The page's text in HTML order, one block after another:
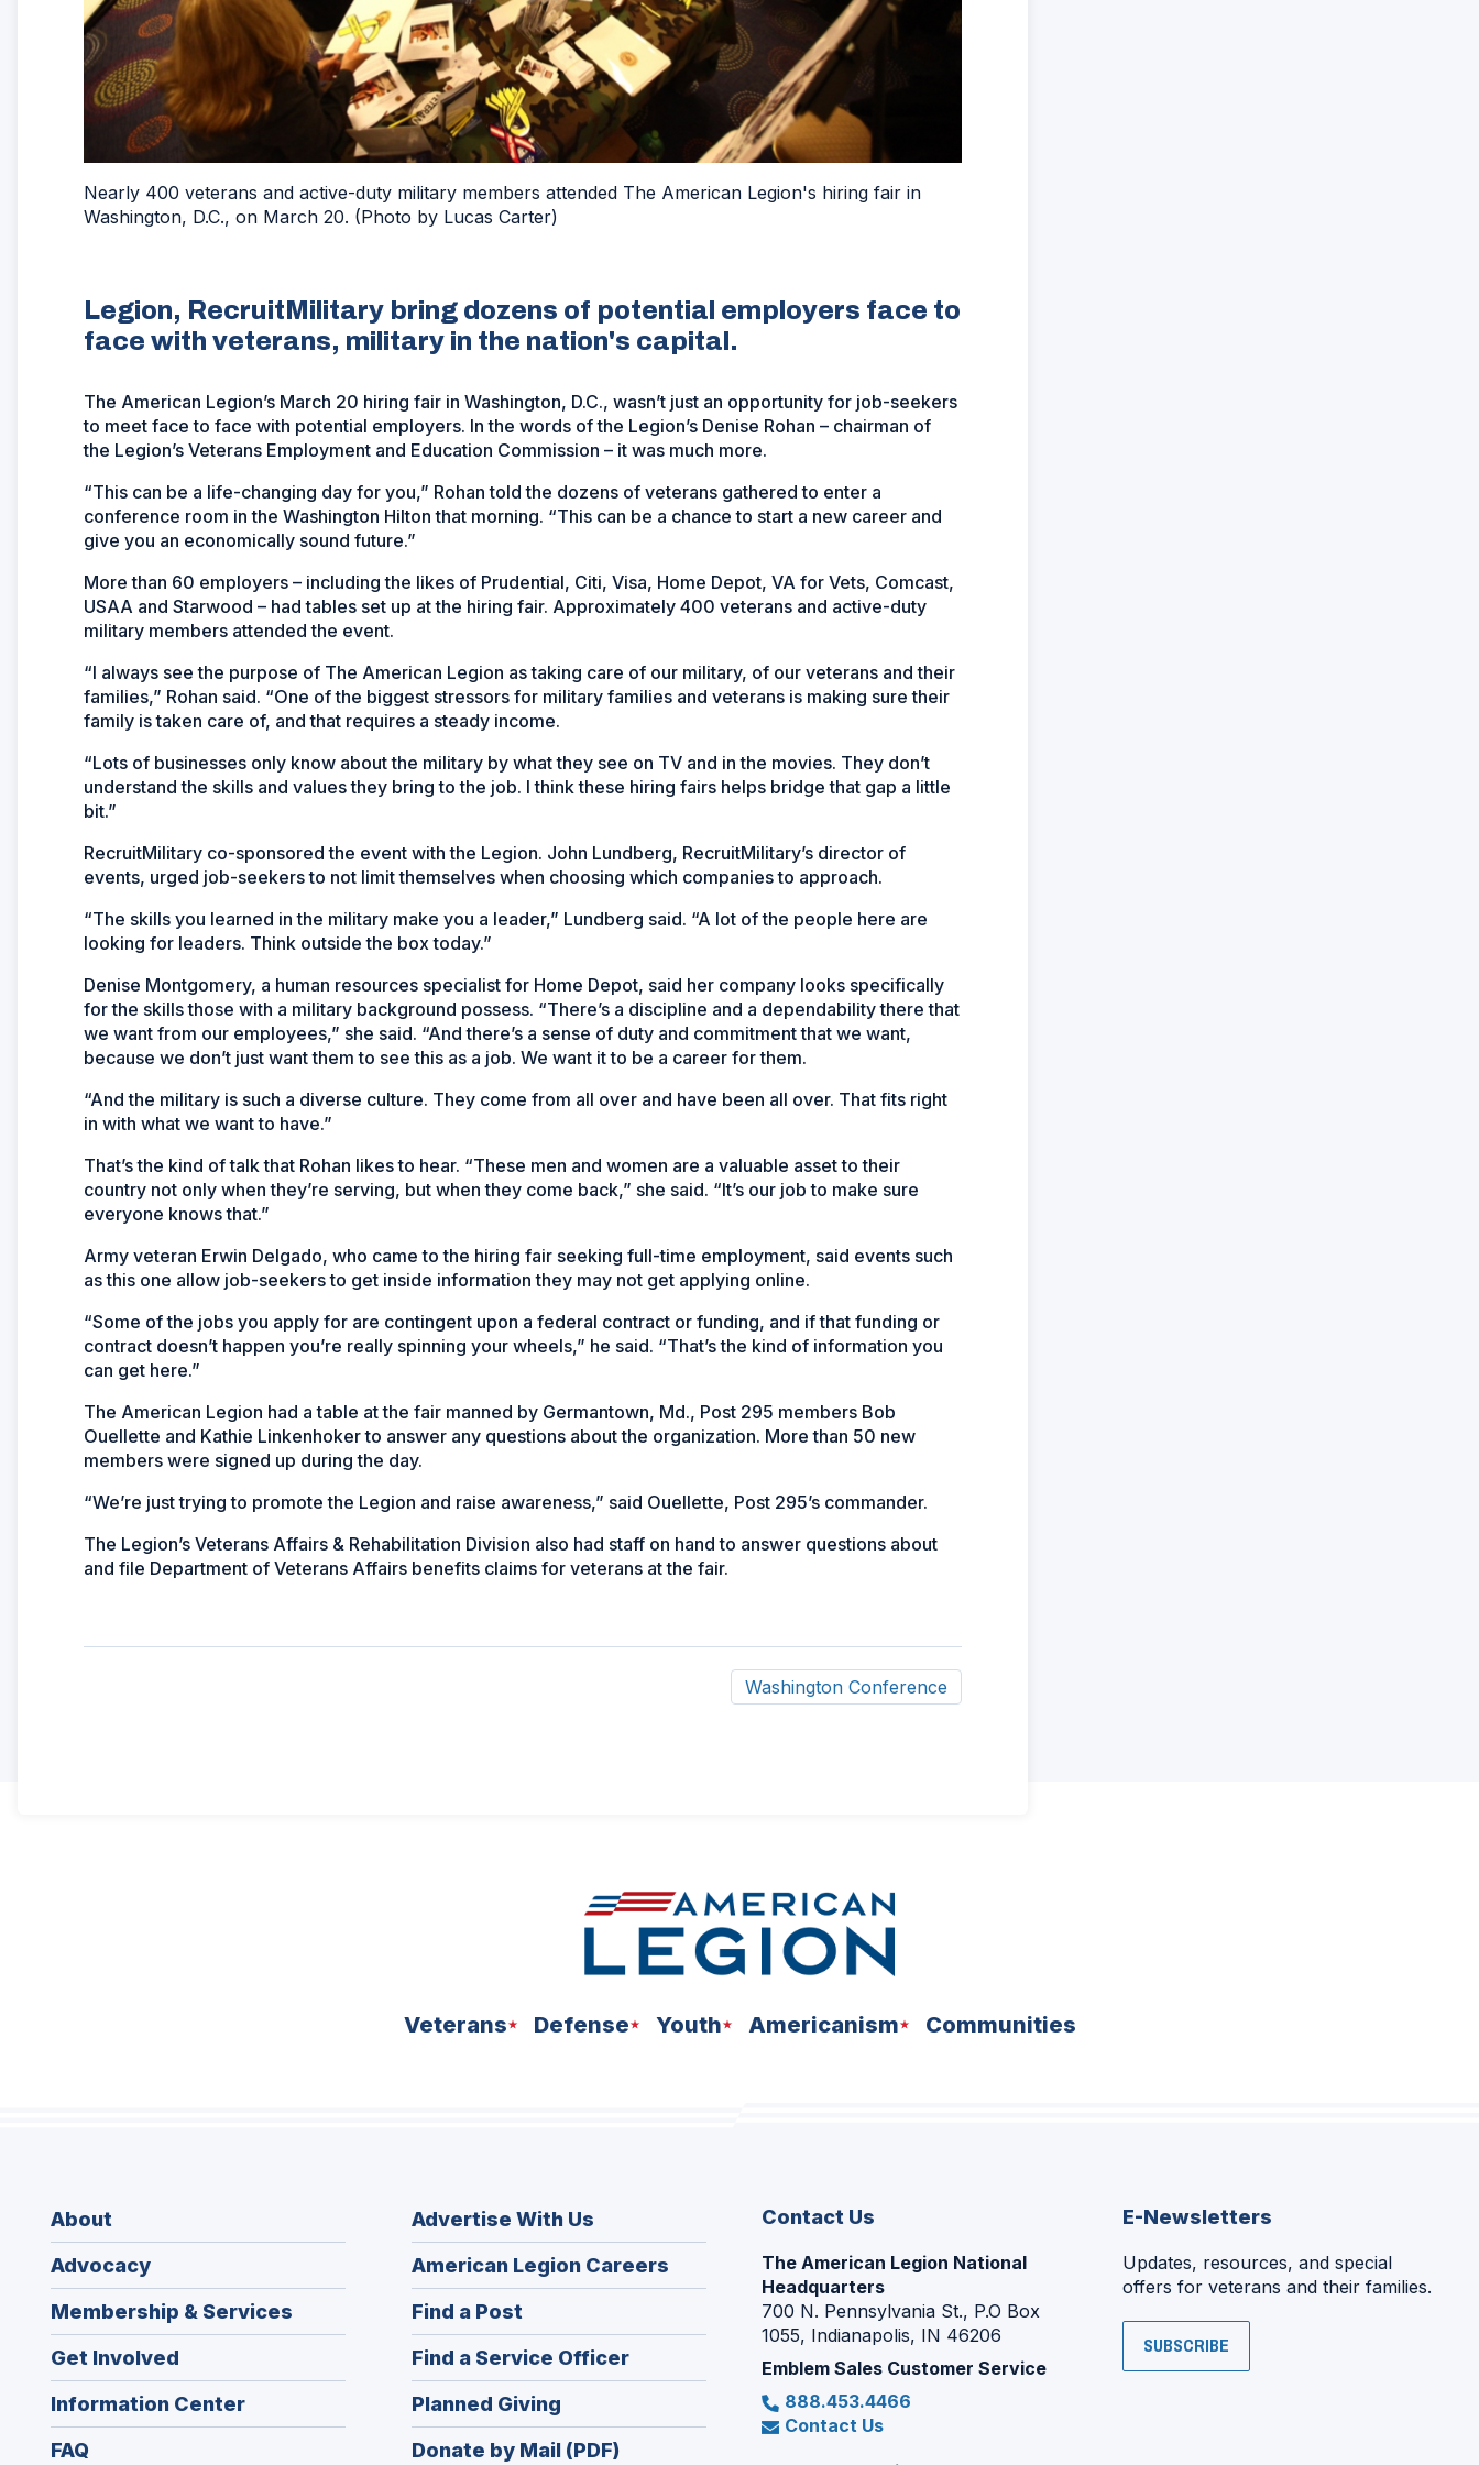
Nearly 400 veterans and active-duty military members attended The American Legion's hiring fair in
Washington, D.C., on March 20. (Photo by Lucas Carter)
Legion, RecruitMilitary bring dozens of potential employers face to
face with veterans, military in the nation's capital.
The American Legion’s March 20 hiring fair in Washington, D.C., wasn’t just an opportunity for job-seekers
to meet face to face with potential employers. In the words of the Legion’s Denise Rohan – chairman of
the Legion’s Veterans Employment and Education Commission – it was much more.
“This can be a life-changing day for you,” Rohan told the dozens of veterans gathered to enter a
conference room in the Washington Hilton that morning. “This can be a chance to start a new career and
give you an economically sound future.”
More than 60 employers – including the likes of Prudential, Citi, Visa, Home Depot, VA for Vets, Comcast,
USAA and Starwood – had tables set up at the hiring fair. Approximately 400 veterans and active-duty
military members attended the event.
“I always see the purpose of The American Legion as taking care of our military, of our veterans and their
families,” Rohan said. “One of the biggest stressors for military families and veterans is making sure their
family is taken care of, and that requires a steady income.
“Lots of businesses only know about the military by what they see on TV and in the movies. They don’t
understand the skills and values they bring to the job. I think these hiring fairs helps bridge that gap a little
bit.”
RecruitMilitary co-sponsored the event with the Legion. John Lundberg, RecruitMilitary’s director of
events, urged job-seekers to not limit themselves when choosing which companies to approach.
“The skills you learned in the military make you a leader,” Lundberg said. “A lot of the people here are
looking for leaders. Think outside the box today.”
Denise Montgomery, a human resources specialist for Home Depot, said her company looks specifically
for the skills those with a military background possess. “There’s a discipline and a dependability there that
we want from our employees,” she said. “And there’s a sense of duty and commitment that we want,
because we don’t just want them to see this as a job. We want it to be a career for them.
“And the military is such a diverse culture. They come from all over and have been all over. That fits right
in with what we want to have.”
That’s the kind of talk that Rohan likes to hear. “These men and women are a valuable asset to their
country not only when they’re serving, but when they come back,” she said. “It’s our job to make sure
everyone knows that.”
Army veteran Erwin Delgado, who came to the hiring fair seeking full-time employment, said events such
as this one allow job-seekers to get inside information they may not get applying online.
“Some of the jobs you apply for are contingent upon a federal contract or funding, and if that funding or
contract doesn’t happen you’re really spinning your wheels,” he said. “That’s the kind of information you
can get here.”
The American Legion had a table at the fair manned by Germantown, Md., Post 295 members Bob
Ouellette and Kathie Linkenhoker to answer any questions about the organization. More than 50 new
members were signed up during the day.
“We’re just trying to promote the Legion and raise awareness,” said Ouellette, Post 295’s commander.
The Legion’s Veterans Affairs & Rehabilitation Division also had staff on hand to answer questions about
and file Department of Veterans Affairs benefits claims for veterans at the fair.
Washington Conference
Veterans Defense Youth Americanism Communities
About
Advocacy
Membership & Services
Get Involved
Information Center
FAQ
Advertise With Us
American Legion Careers
in
window)
Find a Post
in
a
new
window)
Find a Service Officer(Opens
in
Planned Giving
in
a
Donate by Mail (PDF)
Contact Us
The American Legion National
Headquarters
700 N. Pennsylvania St., P.O Box
1055, Indianapolis, IN 46206
Emblem Sales Customer Service
888.453.4466
Contact Us
E-Newsletters
Updates, resources, and special
offers for veterans and their families.
SUBSCRIBE